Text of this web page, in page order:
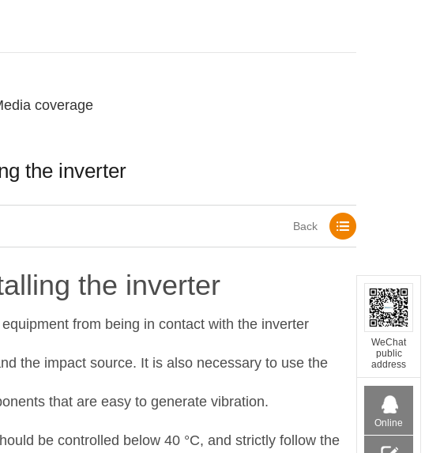
coverage
the inverter
Back
the inverter
from being in contact with the inverter
the impact source. It is also necessary to use the
that are easy to generate vibration.
be controlled below 40 °C, and strictly follow the
WeChat
public
address
Online